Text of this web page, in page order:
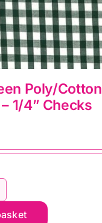
Poly/Cotton
1/4” Checks